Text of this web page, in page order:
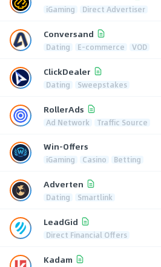
iGaming Direct Advertiser
Conversand
Dating E-commerce VOD
ClickDealer
Dating Sweepstakes
RollerAds
Ad Network Traffic Source
Win-Offers
iGaming Casino Betting
Adverten
Dating Smartlink
LeadGid
Direct Financial Offers
Kadam